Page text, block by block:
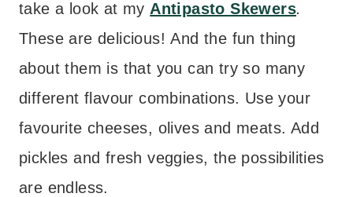
take a look at my Antipasto Skewers.
These are delicious! And the fun thing
about them is that you can try so many
different flavour combinations. Use your
favourite cheeses, olives and meats. Add
pickles and fresh veggies, the possibilities
are endless.